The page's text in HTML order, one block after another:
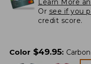
Learn More
Or see if you
credit score.
Color $49.95: